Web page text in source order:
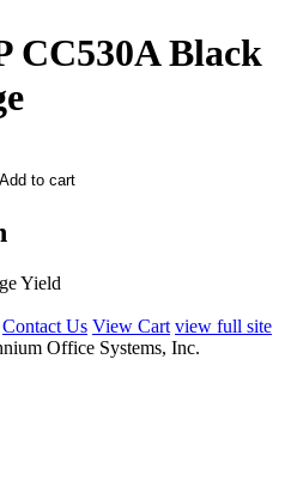
CC530A Black
Yield
Contact Us View Cart view full site
Office Systems, Inc.